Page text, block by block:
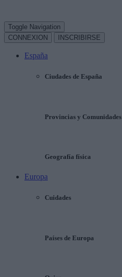
Toggle Navigation
CONNEXION
INSCRIBIRSE
España
Ciudades de España
Provincias y Comunidades
Geografía física
Europa
Cuidades
Países de Europa